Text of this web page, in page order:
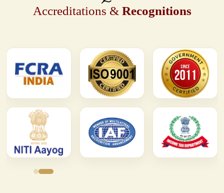
Accreditations & Recognitions